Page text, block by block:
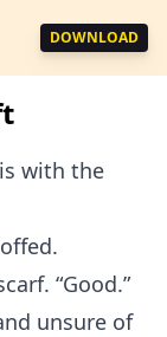
DOWNLOAD
with the
“Good.”
unsure of